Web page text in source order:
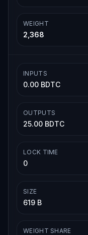
WEIGHT
2,368
INPUTS
0.00 BDTC
OUTPUTS
25.00 BDTC
LOCK TIME
0
SIZE
619 B
WEIGHT SHARE